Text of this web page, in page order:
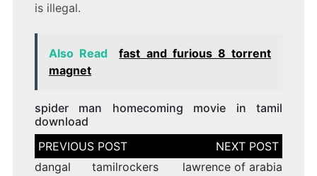
is illegal.
Also Read
fast and furious 8 torrent
magnet
spider man homecoming movie in tamil
download
Post
navigation
dangal tamilrockers
lawrence of arabia